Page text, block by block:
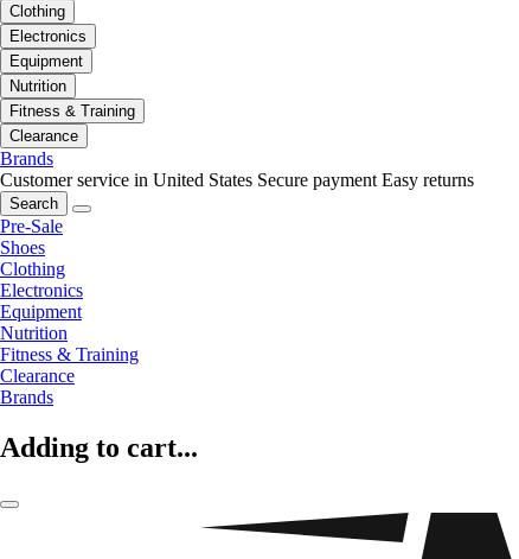
Clothing
Electronics
Equipment
Nutrition
Fitness & Training
Clearance
Brands
Customer service in United States Secure payment Easy returns
Search
Pre-Sale
Shoes
Clothing
Electronics
Equipment
Nutrition
Fitness & Training
Clearance
Brands
Adding to cart...